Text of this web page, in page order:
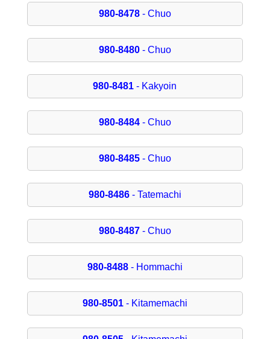
980-8478- Chuo
980-8480- Chuo
980-8481 - Kakyoin
980-8484- Chuo
980-8485- Chuo
980-8486- Tatemachi
980-8487- Chuo
980-8488- Hommachi
980-8501- Kitamemachi